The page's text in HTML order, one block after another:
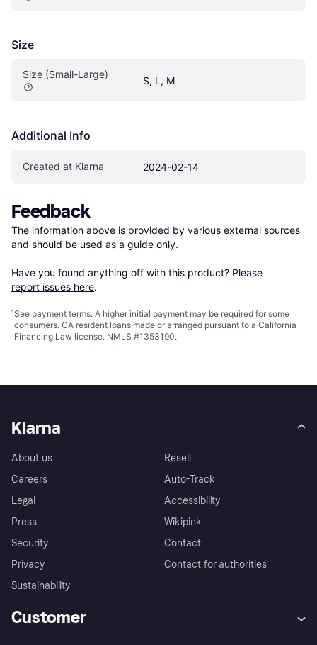
Size
Size (Small-Large)
S, L, M
Additional Info
Created at Klarna 2024-02-14
Feedback
The information above is provided by various external sources
and should be used as a guide only.
Have you found anything off with this product? Please
report issues here.
¹See payment terms. A higher initial payment may be required for some
consumers. CA resident loans made or arranged pursuant to a California
Financing Law license. NMLS #1353190.
Klarna
About us
Careers
Legal
Press
Security
Privacy
Sustainability
Resell
Auto-Track
Accessibility
Wikipink
Contact
Contact for authorities
Customer